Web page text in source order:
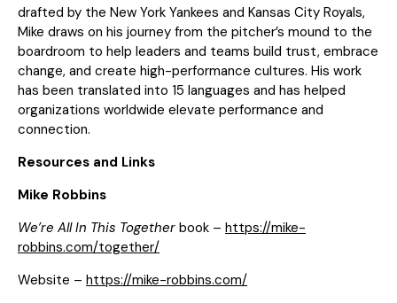
drafted by the New York Yankees and Kansas City Royals,
Mike draws on his journey from the pitcher’s mound to the
boardroom to help leaders and teams build trust, embrace
change, and create high-performance cultures. His work
has been translated into 15 languages and has helped
organizations worldwide elevate performance and
connection.
Resources and Links
Mike Robbins
We’re All In This Together book – https://mike-
robbins.com/together/
Website – https://mike-robbins.com/